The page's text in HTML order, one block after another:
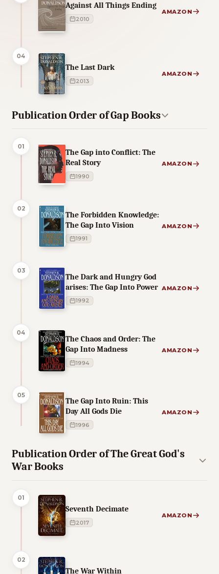
Against All Things Ending
2010
AMAZON
04
The Last Dark
2013
AMAZON
Publication Order of Gap Books
01
The Gap into Conflict: The
Real Story
1990
AMAZON
02
The Forbidden Knowledge:
The Gap Into Vision
1991
AMAZON
03
The Dark and Hungry God
arises: The Gap Into Power
1992
AMAZON
04
The Chaos and Order: The
Gap Into Madness
1994
AMAZON
05
The Gap Into Ruin: This
Day All Gods Die
1996
AMAZON
Publication Order of The Great God's
War Books
01
Seventh Decimate
2017
AMAZON
02
The War Within